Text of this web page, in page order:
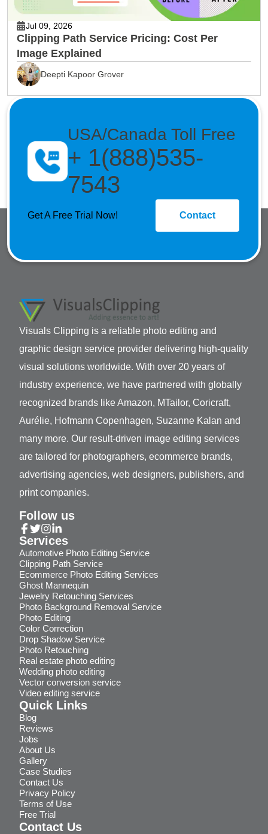
Jul 09, 2026
Clipping Path Service Pricing: Cost Per
Image Explained
Deepti Kapoor Grover
USA/Canada Toll Free
+ 1(888)535-
7543
Get A Free Trial Now! Contact
Visuals Clipping is a reliable photo editing and
graphic design service provider delivering high-quality
visual solutions worldwide. With over 20 years of
industry experience, we have partnered with globally
recognized brands like Amazon, MTailor, Coricraft,
Aurélie, Hofmann Copenhagen, Suzanne Kalan and
many more. Our result-driven image editing services
are tailored for photographers, ecommerce brands,
advertising agencies, web designers, publishers, and
print companies.
Follow us
Services
Automotive Photo Editing Service
Clipping Path Service
Ecommerce Photo Editing Services
Ghost Mannequin
Jewelry Retouching Services
Photo Background Removal Service
Photo Editing
Color Correction
Drop Shadow Service
Photo Retouching
Real estate photo editing
Wedding photo editing
Vector conversion service
Video editing service
Quick Links
Blog
Reviews
Jobs
About Us
Gallery
Case Studies
Contact Us
Privacy Policy
Terms of Use
Free Trial
Contact Us